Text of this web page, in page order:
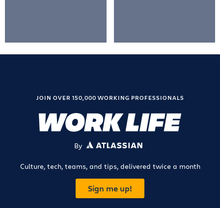
JOIN OVER 150,000 WORKING PROFESSIONALS
By ATLASSIAN
Culture, tech, teams, and tips, delivered twice a month
Sign me up!